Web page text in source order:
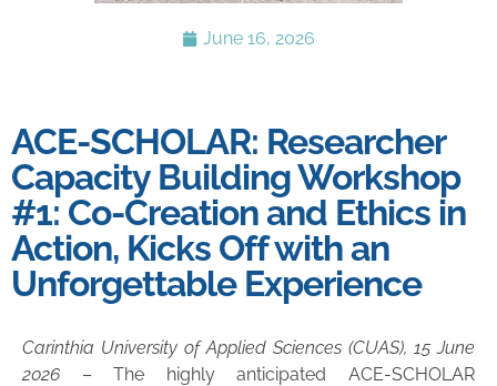
June 16, 2026
ACE-SCHOLAR: Researcher
Capacity Building Workshop
#1: Co-Creation and Ethics in
Action, Kicks Off with an
Unforgettable Experience
Carinthia University of Applied Sciences (CUAS), 15 June
2026 – The highly anticipated ACE-SCHOLAR